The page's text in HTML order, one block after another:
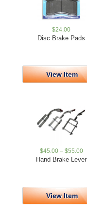
Disc Brake Pads
$24.00
View Item
Hand Brake Lever
$45.00– $55.00
View Item